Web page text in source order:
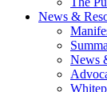
News &
News